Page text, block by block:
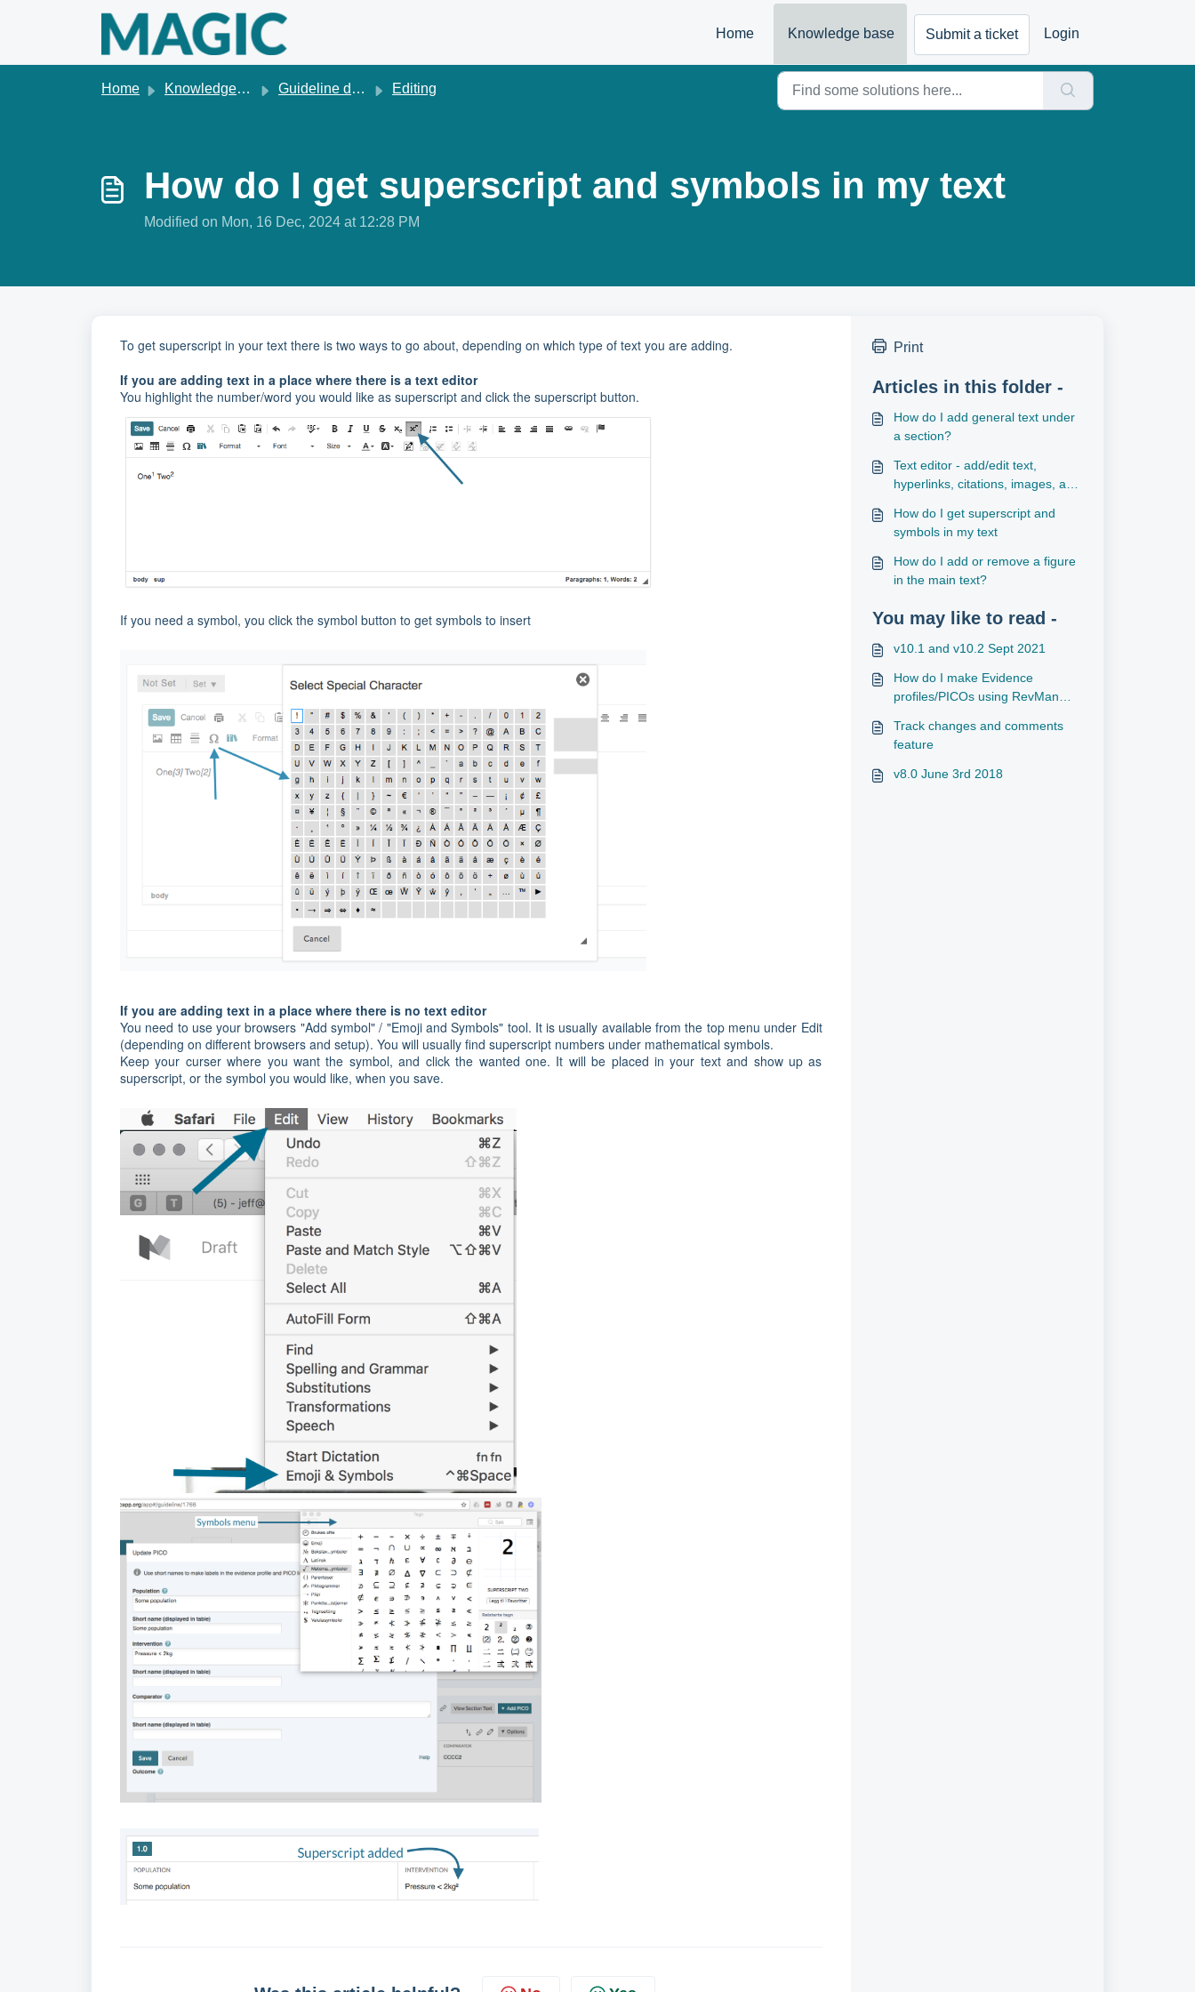
Home
Knowledge base Submit a ticket Login
Home Knowledge base Guideline development Editing
How do I get superscript and symbols in my text
Modified on Mon, 16 Dec, 2024 at 12:28 PM
To get superscript in your text there is two ways to go about, depending on which type of text you are adding.
If you are adding text in a place where there is a text editor
You highlight the number/word you would like as superscript and click the superscript button.
If you need a symbol, you click the symbol button to get symbols to insert
If you are adding text in a place where there is no text editor
You need to use your browsers "Add symbol" / "Emoji and Symbols" tool. It is usually available from the top menu under Edit
(depending on different browsers and setup). You will usually find superscript numbers under mathematical symbols.
Keep your curser where you want the symbol, and click the wanted one. It will be placed in your text and show up as
superscript, or the symbol you would like, when you save.
Print
Articles in this folder -
How do I add general text under
a section?
Text editor - add/edit text,
hyperlinks, citations, images, and
How do I get superscript and
symbols in my text
How do I add or remove a figure
in the main text?
You may like to read -
v10.1 and v10.2 Sept 2021
How do I make Evidence
profiles/PICOs using RevMan
Track changes and comments
feature
v8.0 June 3rd 2018